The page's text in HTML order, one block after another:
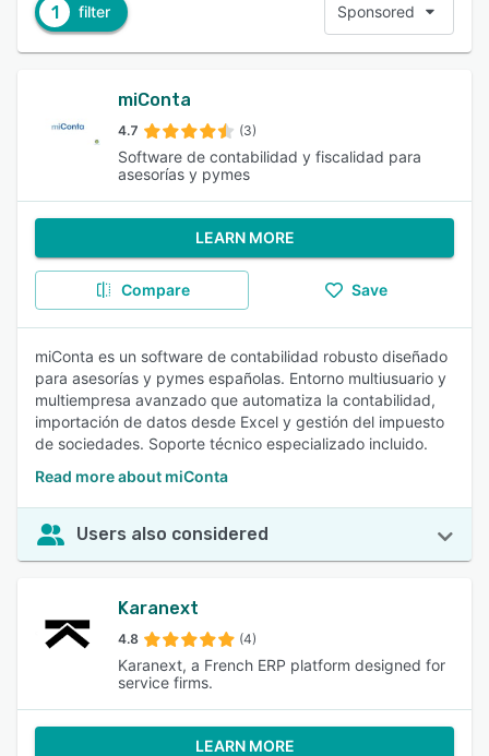
1 filter Sponsored
miConta
4.7 (3)
Software de contabilidad y fiscalidad para
asesorías y pymes
LEARN MORE
Compare Save
miConta es un software de contabilidad robusto diseñado
para asesorías y pymes españolas. Entorno multiusuario y
multiempresa avanzado que automatiza la contabilidad,
importación de datos desde Excel y gestión del impuesto
de sociedades. Soporte técnico especializado incluido.
Read more about miConta
Users also considered
Karanext
4.8 (4)
Karanext, a French ERP platform designed for
service firms.
LEARN MORE